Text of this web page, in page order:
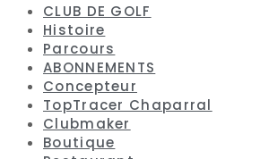
CLUB DE GOLF
Histoire
Parcours
ABONNEMENTS
Concepteur
TopTracer Chaparral
Clubmaker
Boutique